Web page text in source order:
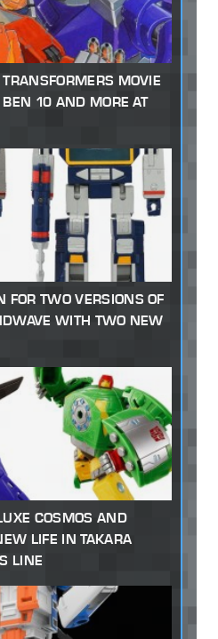
MOVIE
10 AND MORE AT
FOR TWO VERSIONS OF
WITH TWO NEW
COSMOS AND
LIFE IN TAKARA
LINE